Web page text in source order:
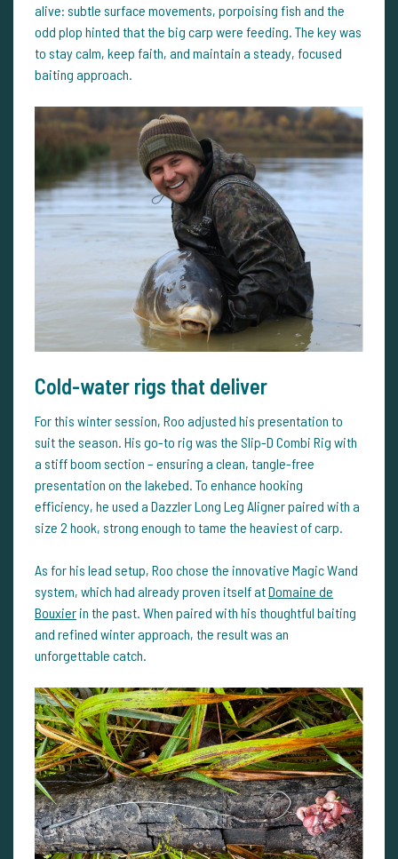
alive: subtle surface movements, porpoising fish and the
odd plop hinted that the big carp were feeding. The key was
to stay calm, keep faith, and maintain a steady, focused
baiting approach.
Cold-water rigs that deliver
For this winter session, Roo adjusted his presentation to
suit the season. His go-to rig was the Slip-D Combi Rig with
a stiff boom section – ensuring a clean, tangle-free
presentation on the lakebed. To enhance hooking
efficiency, he used a Dazzler Long Leg Aligner paired with a
size 2 hook, strong enough to tame the heaviest of carp.
As for his lead setup, Roo chose the innovative Magic Wand
system, which had already proven itself atDomaine de
Bouxier in the past. When paired with his thoughtful baiting
and refined winter approach, the result was an
unforgettable catch.